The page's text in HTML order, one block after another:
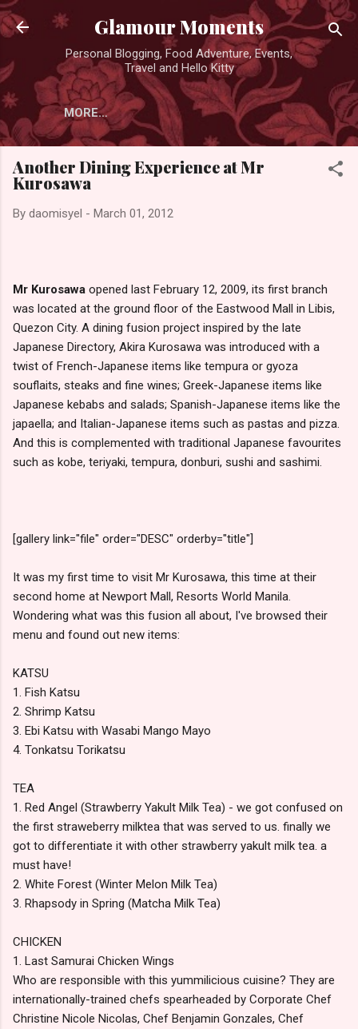
Skip to main content
Glamour Moments
Personal Blogging, Food Adventure, Events,
Travel and Hello Kitty
MORE…
Another Dining Experience at Mr
Kurosawa
By daomisyel - March 01, 2012
Mr Kurosawa opened last February 12, 2009, its first branch
was located at the ground floor of the Eastwood Mall in Libis,
Quezon City. A dining fusion project inspired by the late
Japanese Directory, Akira Kurosawa was introduced with a
twist of French-Japanese items like tempura or gyoza
souflaits, steaks and fine wines; Greek-Japanese items like
Japanese kebabs and salads; Spanish-Japanese items like the
japaella; and Italian-Japanese items such as pastas and pizza.
And this is complemented with traditional Japanese favourites
such as kobe, teriyaki, tempura, donburi, sushi and sashimi.
[gallery link="file" order="DESC" orderby="title"]
It was my first time to visit Mr Kurosawa, this time at their
second home at Newport Mall, Resorts World Manila.
Wondering what was this fusion all about, I've browsed their
menu and found out new items:
KATSU
1. Fish Katsu
2. Shrimp Katsu
3. Ebi Katsu with Wasabi Mango Mayo
4. Tonkatsu Torikatsu
TEA
1. Red Angel (Strawberry Yakult Milk Tea) - we got confused on
the first straweberry milktea that was served to us. finally we
got to differentiate it with other strawberry yakult milk tea. a
must have!
2. White Forest (Winter Melon Milk Tea)
3. Rhapsody in Spring (Matcha Milk Tea)
CHICKEN
1. Last Samurai Chicken Wings
Who are responsible with this yummilicious cuisine? They are
internationally-trained chefs spearheaded by Corporate Chef
Christine Nicole Nicolas, Chef Benjamin Gonzales, Chef